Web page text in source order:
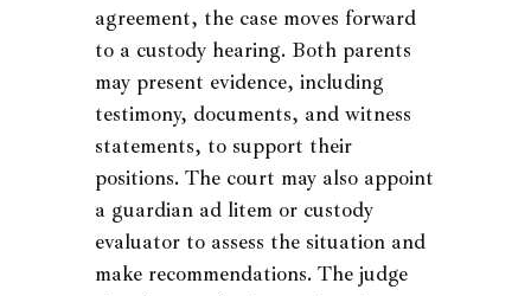
agreement, the case moves forward
to a custody hearing. Both parents
may present evidence, including
testimony, documents, and witness
statements, to support their
positions. The court may also appoint
a guardian ad litem or custody
evaluator to assess the situation and
make recommendations. The judge